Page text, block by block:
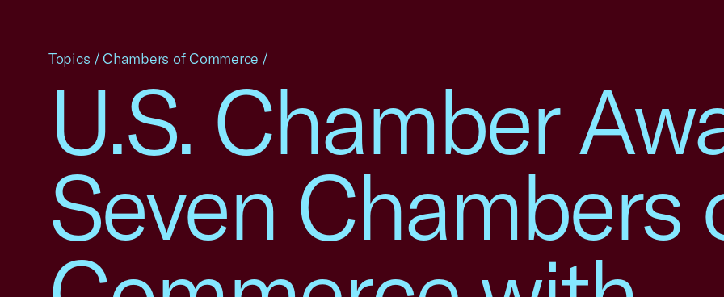
U.S. Chamber
Seven Chambers
Topics / Chambers of Commerce /